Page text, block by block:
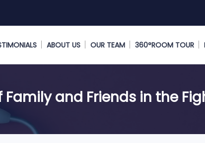
ABOUT US OUR TEAM 360°ROOM TOUR
Family and Friends in the